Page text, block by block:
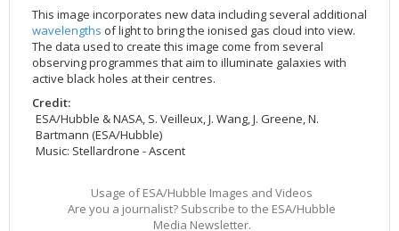
This image incorporates new data including several additional
wavelengths of light to bring the ionised gas cloud into view.
The data used to create this image come from several
observing programmes that aim to illuminate galaxies with
active black holes at their centres.
Credit:
ESA/Hubble & NASA, S. Veilleux, J. Wang, J. Greene, N.
Bartmann (ESA/Hubble)
Music: Stellardrone - Ascent
Usage of ESA/Hubble Images and Videos
Are you a journalist? Subscribe to the ESA/Hubble
Media Newsletter.